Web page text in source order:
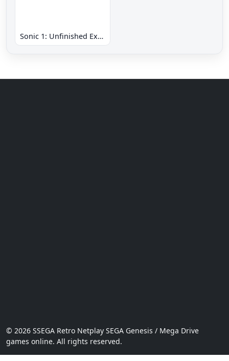
Sonic 1: Unfinished Example Remade
© 2026 SSEGA Retro Netplay SEGA Genesis / Mega Drive
games online. All rights reserved.